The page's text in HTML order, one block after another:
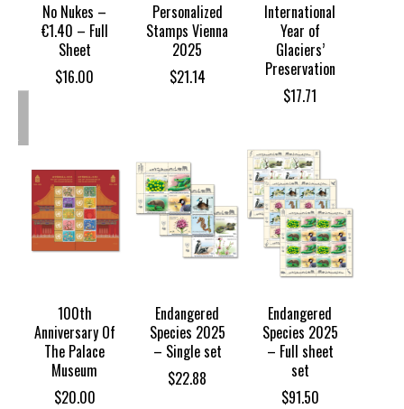
No Nukes –
€1.40 – Full
Sheet
$16.00
Personalized
Stamps Vienna
2025
$21.14
International
Year of
Glaciers’
Preservation
$17.71
100th
Anniversary Of
The Palace
Museum
$20.00
Endangered
Species 2025
– Single set
$22.88
Endangered
Species 2025
– Full sheet
set
$91.50